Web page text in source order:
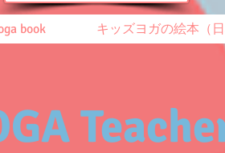
book キッズヨガの絵本（